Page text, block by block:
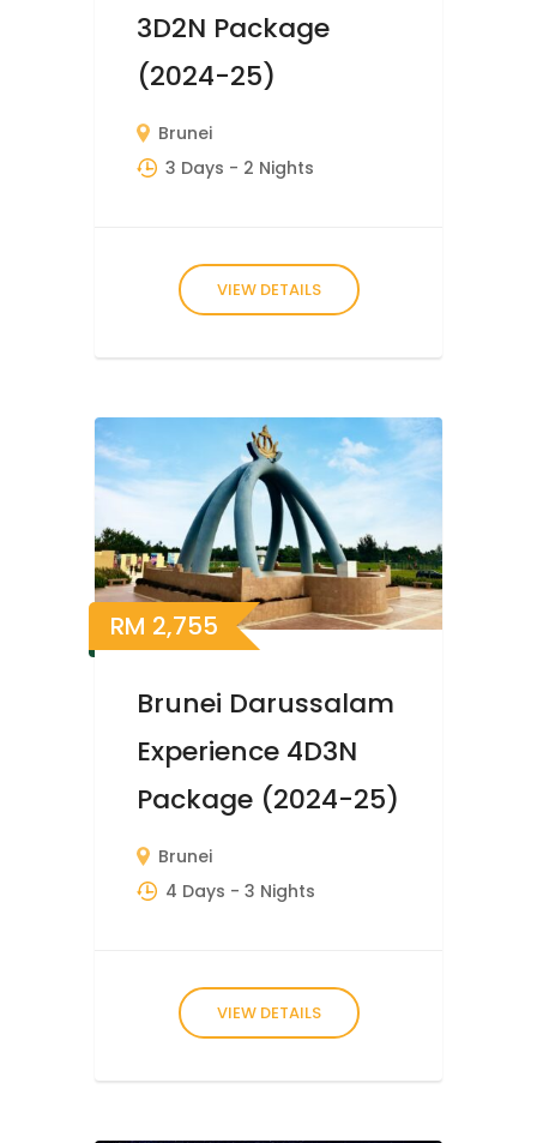
3D2N Package
(2024-25)
Brunei
3 Days - 2 Nights
VIEW DETAILS
RM 2,755
Brunei Darussalam
Experience 4D3N
Package (2024-25)
Brunei
4 Days - 3 Nights
VIEW DETAILS